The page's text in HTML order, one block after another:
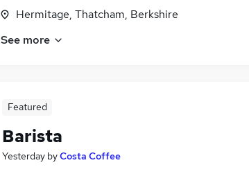
Hermitage, Thatcham, Berkshire
See more
Featured
Barista
Yesterday byCosta Coffee